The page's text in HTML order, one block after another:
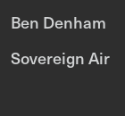
Ben Denham
Sovereign Air